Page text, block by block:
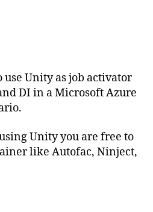
use Unity as job activator
DI in a Microsoft Azure
Unity you are free to
like Autofac, Ninject,